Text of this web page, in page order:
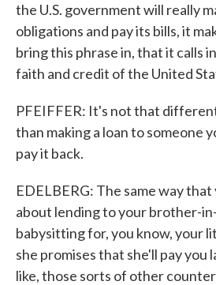
the U.S. government will really
obligations and pay its bills, it
bring this phrase in, that it calls
faith and credit of the United
PFEIFFER: It's not that
than making a loan to someone
pay it back.
EDELBERG: The same way
about lending to your brother-
babysitting for, you know, your
she promises that she'll pay you
like, those sorts of other